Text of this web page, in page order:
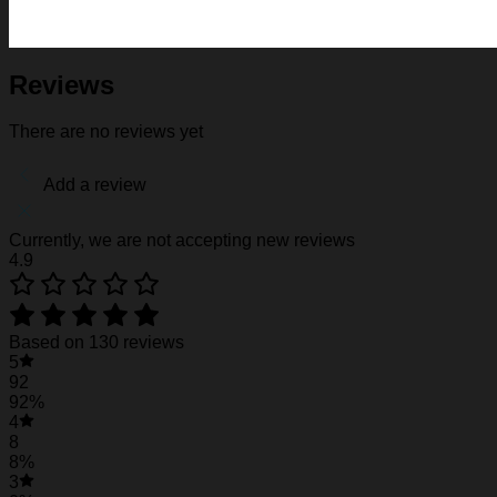
Fabric weight: 120g/m2
Stitch Color: black or white, automatically matched
Notice: a variety of factors may cause slight differences
See the product images of the Florida State
Florida State Seminoles Hawaiian Shirt #22
Reviews
There are no reviews yet
Add a review
Currently, we are not accepting new reviews
4.9
Based on 130 reviews
5
92
92%
4
8
8%
3